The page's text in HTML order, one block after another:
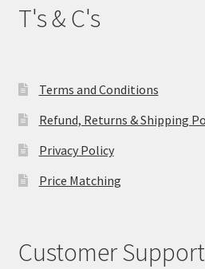
T's & C's
Terms and Conditions
Refund, Returns & Shipping
Privacy Policy
Price Matching
Customer Support